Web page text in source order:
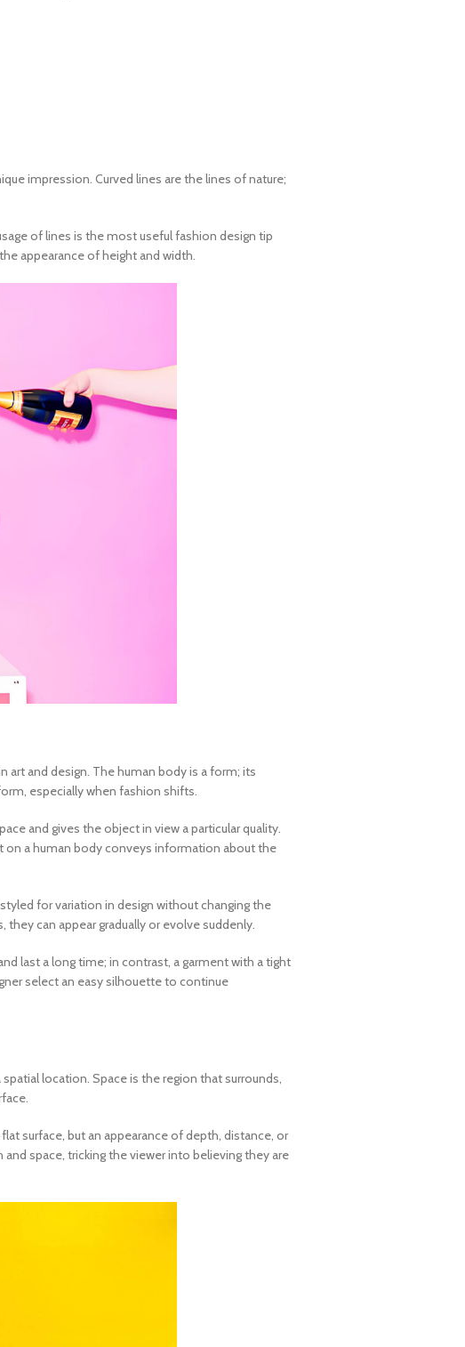
impression. Curved lines are the lines of nature;
of lines is the most usefulfashion design tip
appearance of height and width.
and design. The human body is a form; its
especially when fashion shifts.
and gives the object in view a particular quality.
on a human body conveys information about the
for variation in design without changing the
can appear gradually or evolve suddenly.
last a long time; in contrast, a garment with a tight
select an easy silhouette to continue
spatial location. Space is the region that surrounds,
surface, but an appearance of depth, distance, or
space, tricking the viewer into believing they are